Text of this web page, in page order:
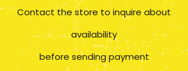
​Contact the store to inquire about
availability
before sending payment